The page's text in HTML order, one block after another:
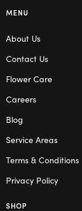
MENU
About Us
Contact Us
Flower Care
Careers
Blog
Service Areas
Terms & Conditions
Privacy Policy
SHOP